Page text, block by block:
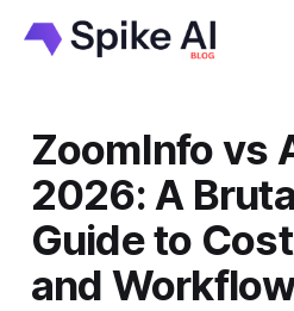
ZoomInfo vs
2026: A
Guide to
and